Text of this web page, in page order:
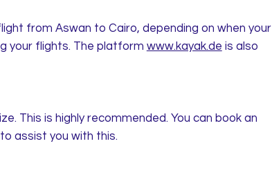
from Aswan to Cairo, depending on when your
your flights. The platform www.kayak.de is also
This is highly recommended. You can book an
assist you with this.